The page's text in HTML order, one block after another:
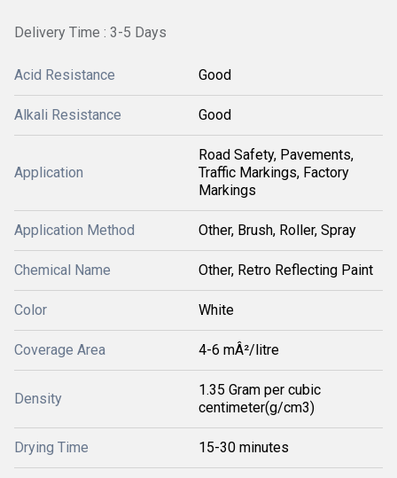
Delivery Time : 3-5 Days
Acid Resistance Good
Alkali Resistance Good
Application
Road Safety, Pavements,
Traffic Markings, Factory
Markings
Application Method Other, Brush, Roller, Spray
Chemical Name Other, Retro Reflecting Paint
Color White
Coverage Area 4-6 mÂ²/litre
Density
1.35 Gram per cubic
centimeter(g/cm3)
Drying Time 15-30 minutes